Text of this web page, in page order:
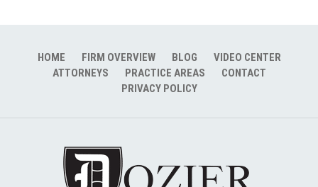
HOME FIRM OVERVIEW BLOG
VIDEO CENTER
ATTORNEYS
PRACTICE AREAS
CONTACT
PRIVACY POLICY